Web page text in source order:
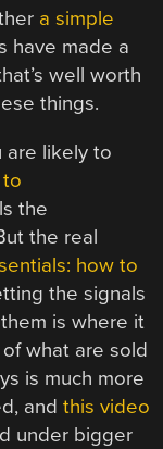
a simple
have made a
well worth
things.
are likely to
the
the real
how to
the signals
is where it
what are sold
is much more
andthis video
under bigger